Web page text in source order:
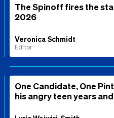
The Spinoff fires the
2026
Veronica Schmidt
Editor
One Candidate, One
his angry teen years